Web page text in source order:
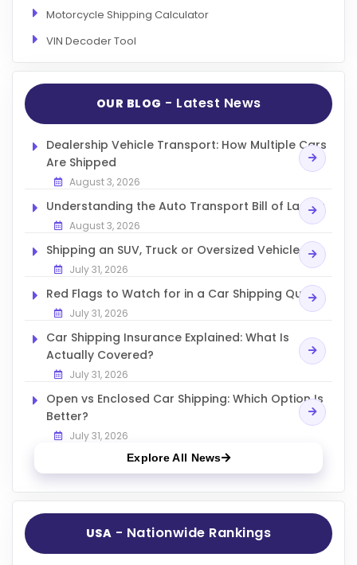
Motorcycle Shipping Calculator
VIN Decoder Tool
OUR BLOG - Latest News
Dealership Vehicle Transport: How Multiple Cars
Are Shipped
August 3, 2026
Understanding the Auto Transport Bill of Lading
August 3, 2026
Shipping an SUV, Truck or Oversized Vehicle
July 31, 2026
Red Flags to Watch for in a Car Shipping Quote
July 31, 2026
Car Shipping Insurance Explained: What Is
Actually Covered?
July 31, 2026
Open vs Enclosed Car Shipping: Which Option Is
Better?
July 31, 2026
Explore All News
USA - Nationwide Rankings